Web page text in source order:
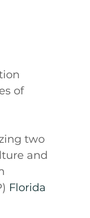
of
two
and
Florida